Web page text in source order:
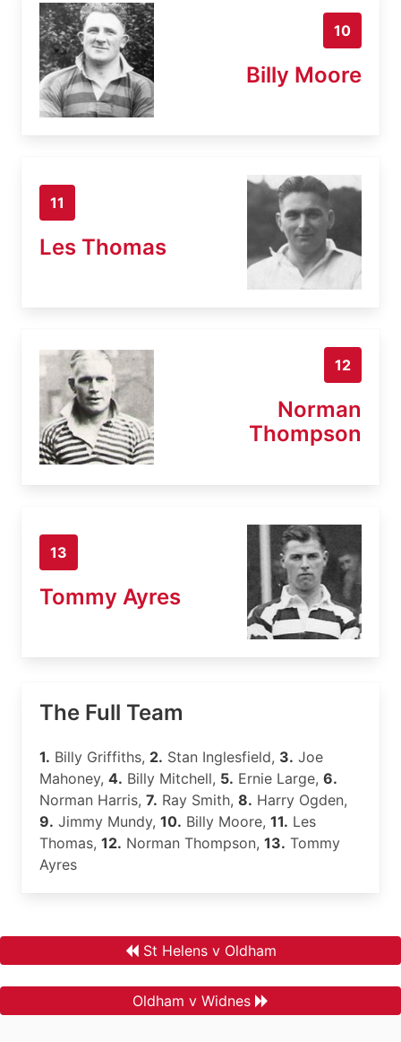
10
Billy Moore
11
Les Thomas
12
Norman
Thompson
13
Tommy Ayres
The Full Team
1. Billy Griffiths, 2. Stan Inglesfield, 3. Joe
Mahoney, 4. Billy Mitchell, 5. Ernie Large, 6.
Norman Harris, 7. Ray Smith, 8. Harry Ogden,
9. Jimmy Mundy, 10. Billy Moore, 11. Les
Thomas, 12. Norman Thompson, 13. Tommy
Ayres
St Helens v Oldham
Oldham v Widnes